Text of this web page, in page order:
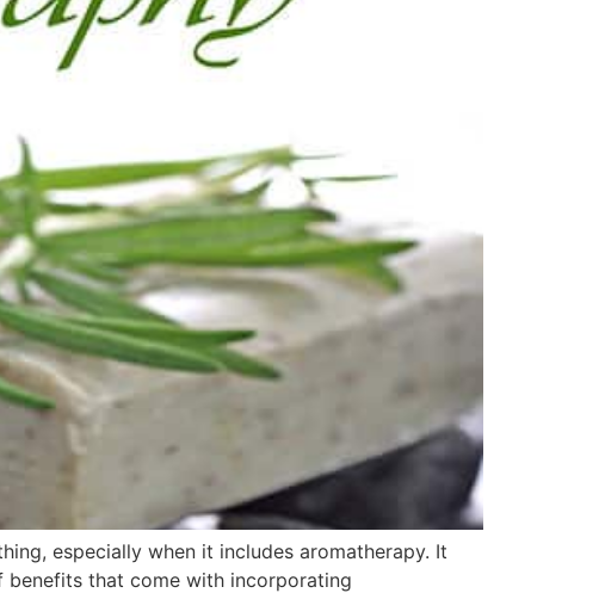
especially when it includes aromatherapy. It
benefits that come with incorporating